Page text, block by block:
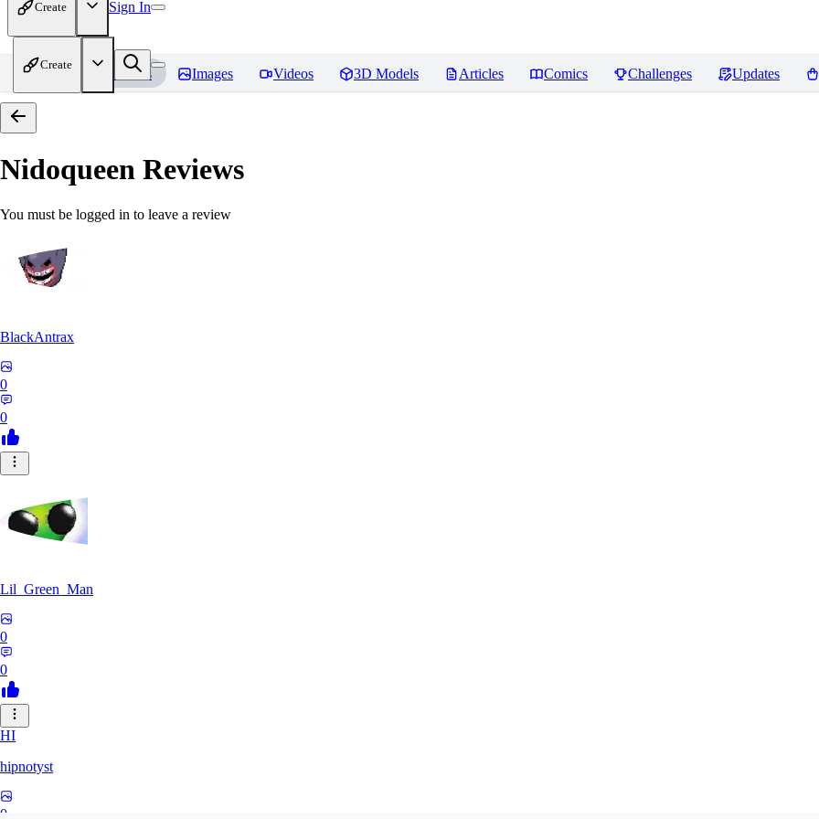
Create Sign In
Create
Home Models Images Videos 3D Models Articles Comics Challenges Updates
Nidoqueen Reviews
You must be logged in to leave a review
BlackAntrax
0
0
Lil_Green_Man
0
0
HI
hipnotyst
0